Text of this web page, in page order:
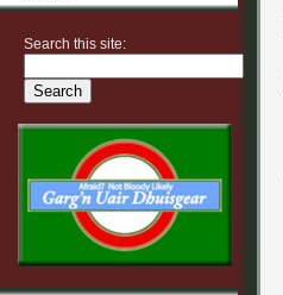
Search this site: